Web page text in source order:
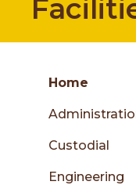
Skip
content
Home
Custodial
Engineering